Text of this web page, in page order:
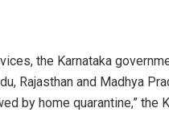
the Karnataka
Rajasthan and Madhya
by home quarantine,” the